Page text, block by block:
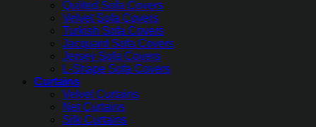
Quilted Sofa Covers
Velvet Sofa Covers
Turkish Sofa Covers
Jacquard Sofa Covers
Jersey Sofa Covers
L-Shape Sofa Covers
Curtains
Velvet Curtains
Net Curtains
Silk Curtains